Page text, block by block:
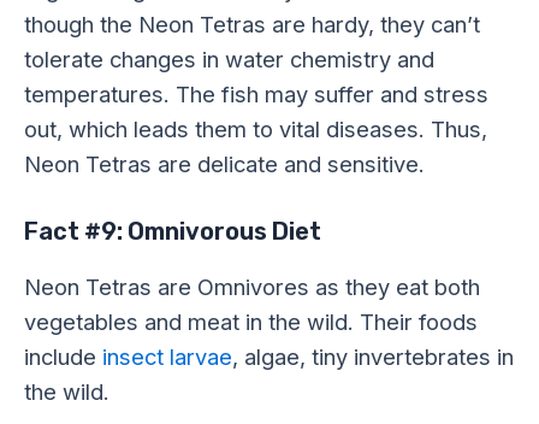
though the Neon Tetras are hardy, they can’t
tolerate changes in water chemistry and
temperatures. The fish may suffer and stress
out, which leads them to vital diseases. Thus,
Neon Tetras are delicate and sensitive.
Fact #9: Omnivorous Diet
Neon Tetras are Omnivores as they eat both
vegetables and meat in the wild. Their foods
include insect larvae, algae, tiny invertebrates in
the wild.